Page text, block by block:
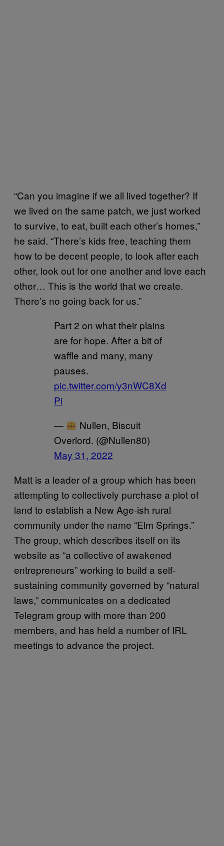
“Can you imagine if we all lived together? If
we lived on the same patch, we just worked
to survive, to eat, built each other’s homes,”
he said. “There’s kids free, teaching them
how to be decent people, to look after each
other, look out for one another and love each
other… This is the world that we create.
There’s no going back for us.”
Part 2 on what their plains
are for hope. After a bit of
waffle and many, many
pauses.
pic.twitter.com/y3nWC8Xd
Pi
—
Nullen, Biscuit
Overlord. (@Nullen80)
May 31, 2022
Matt is a leader of a group which has been
attempting to collectively purchase a plot of
land to establish a New Age-ish rural
community under the name “Elm Springs.”
The group, which describes itself on its
website as “a collective of awakened
entrepreneurs” working to build a self-
sustaining community governed by “natural
laws,” communicates on a dedicated
Telegram group with more than 200
members, and has held a number of IRL
meetings to advance the project.